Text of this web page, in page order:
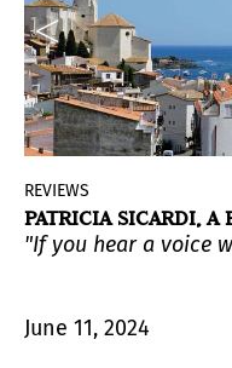
argue for
(PAMM) is the first
REVIEWS
PATRICIA SICARDI, A
"If you hear a voice
June 11, 2024